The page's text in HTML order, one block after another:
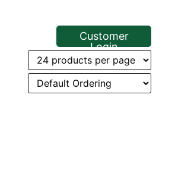
Customer
Login